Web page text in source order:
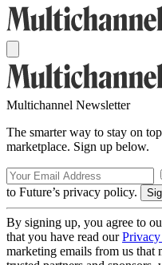
Multichannel Newsletter
The smarter way to stay on
marketplace. Sign up below.
to Future’s privacy policy.
By signing up, you agree to
that you have read our
marketing emails from us